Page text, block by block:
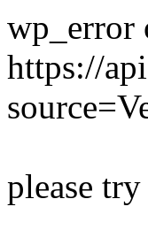
wp_error
https://
please